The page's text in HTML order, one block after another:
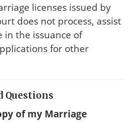
licenses issued by
does not process, assist
the issuance of
for other
Questions
of my Marriage